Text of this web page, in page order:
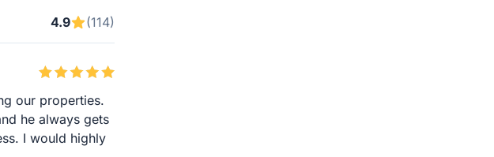
4.9 (114)
our properties.
he always gets
I would highly